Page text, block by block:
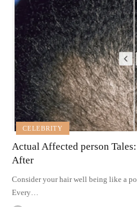
CELEBRITY
Actual Affected person
After
Consider your hair well being like a
Every…